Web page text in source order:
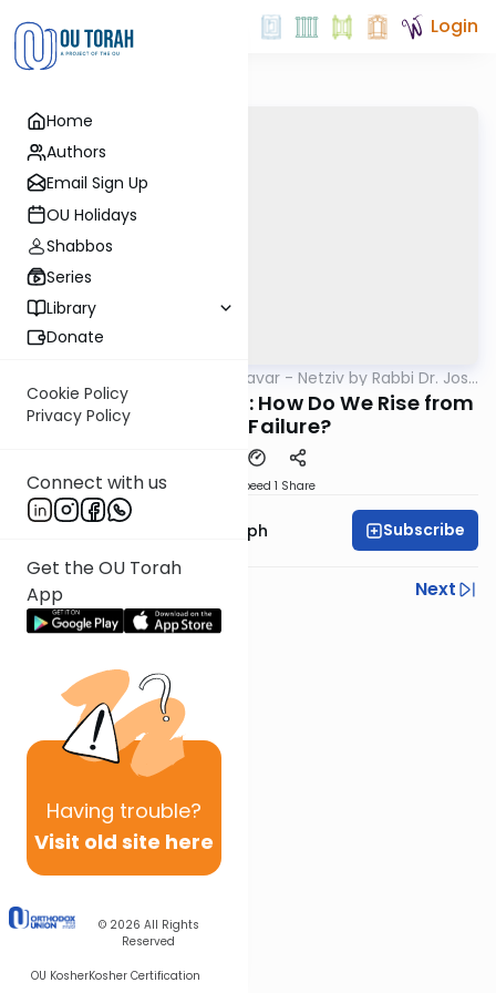
Home
Authors
Email Sign Up
OU Holidays
Shabbos
Series
Library
Donate
Cookie Policy
Privacy Policy
Connect with us
Get the OU Torah
App
Having trouble?
Visit old site here
© 2026 All Rights
Reserved
OU KosherKosher Certification
Login
Ha’amek Davar - Netziv by Rabbi Dr. Josh
Parshas Chukas 5785: How Do We Rise from
Sin and Failure?
Speed 1 Share
Rabbi Dr. Josh Joseph Subscribe
Previous
Next
Next In This Series
Other Parsha Series